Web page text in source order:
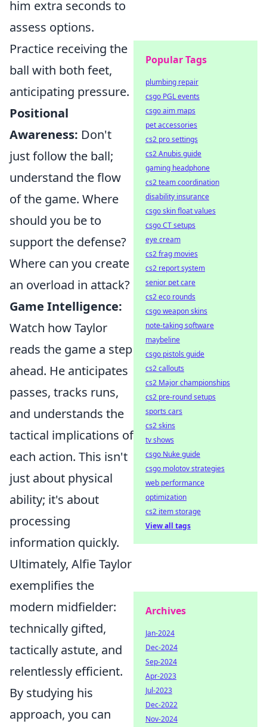
him extra seconds to
assess options.
Practice receiving the
ball with both feet,
anticipating pressure.
Positional
Awareness: Don't
just follow the ball;
understand the flow
of the game. Where
should you be to
support the defense?
Where can you create
an overload in attack?
Game Intelligence:
Watch how Taylor
reads the game a step
ahead. He anticipates
passes, tracks runs,
and understands the
tactical implications of
each action. This isn't
just about physical
ability; it's about
processing
information quickly.
Ultimately, Alfie Taylor
exemplifies the
modern midfielder:
technically gifted,
tactically astute, and
relentlessly efficient.
By studying his
approach, you can
Popular Tags
plumbing repair
csgo PGL events
csgo aim maps
pet accessories
cs2 pro settings
cs2 Anubis guide
gaming headphone
cs2 team coordination
disability insurance
csgo skin float values
csgo CT setups
eye cream
cs2 frag movies
cs2 report system
senior pet care
cs2 eco rounds
csgo weapon skins
note-taking software
maybeline
csgo pistols guide
cs2 callouts
cs2 Major championships
cs2 pre-round setups
sports cars
cs2 skins
tv shows
csgo Nuke guide
csgo molotov strategies
web performance
optimization
cs2 item storage
View all tags
Archives
Jan-2024
Dec-2024
Sep-2024
Apr-2023
Jul-2023
Dec-2022
Nov-2024